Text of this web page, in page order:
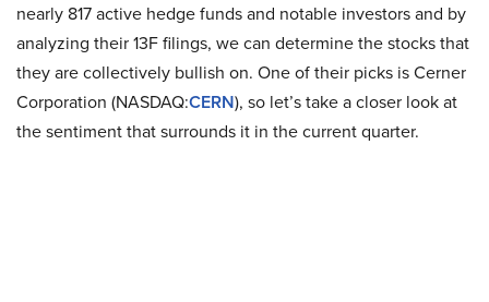
nearly 817 active hedge funds and notable investors and by
analyzing their 13F filings, we can determine the stocks that
they are collectively bullish on. One of their picks is Cerner
Corporation (NASDAQ:CERN), so let’s take a closer look at
the sentiment that surrounds it in the current quarter.